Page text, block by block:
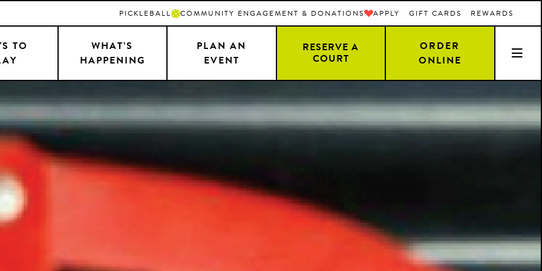
PICKLEBALL COMMUNITY ENGAGEMENT & DONATIONS APPLY GIFT CARDS REWARDS
TO
WHAT’S
HAPPENING
PLAN AN
EVENT
RESERVE A
COURT
ORDER
ONLINE